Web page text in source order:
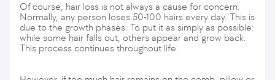
Of course, hair loss is not always a cause for concern.
Normally, any person loses 50-100 hairs every day. This is
due to the growth phases. To put it as simply as possible:
while some hair falls out, others appear and grow back.
This process continues throughout life.